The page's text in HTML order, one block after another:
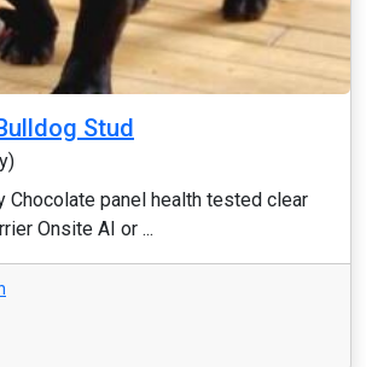
Stud
Chocolate panel health tested clear
Onsite AI or ...